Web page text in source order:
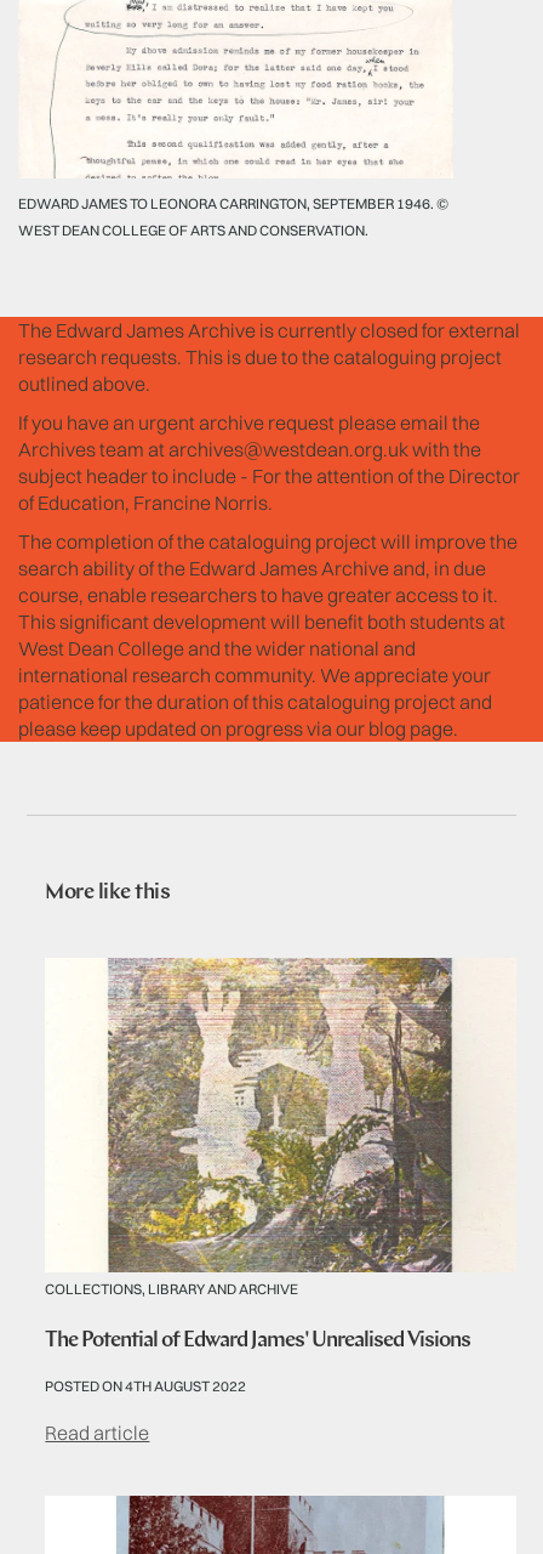
EDWARD JAMES TO LEONORA CARRINGTON, SEPTEMBER 1946. ©
WEST DEAN COLLEGE OF ARTS AND CONSERVATION.
The Edward James Archive is currently closed for external
research requests. This is due to the cataloguing project
outlined above.
If you have an urgent archive request please email the
Archives team at archives@westdean.org.ukwith the
subject header to include - For the attention of the Director
of Education, Francine Norris.
The completion of the cataloguing project will improve the
search ability of the Edward James Archive and, in due
course, enable researchers to have greater access to it.
This significant development will benefit both students at
West Dean College and the wider national and
international research community. We appreciate your
patience for the duration of this cataloguing project and
please keep updated on progress via our blog page.
More like this
COLLECTIONS, LIBRARY AND ARCHIVE
The Potential of Edward James' Unrealised Visions
POSTED ON 4TH AUGUST 2022
Read article